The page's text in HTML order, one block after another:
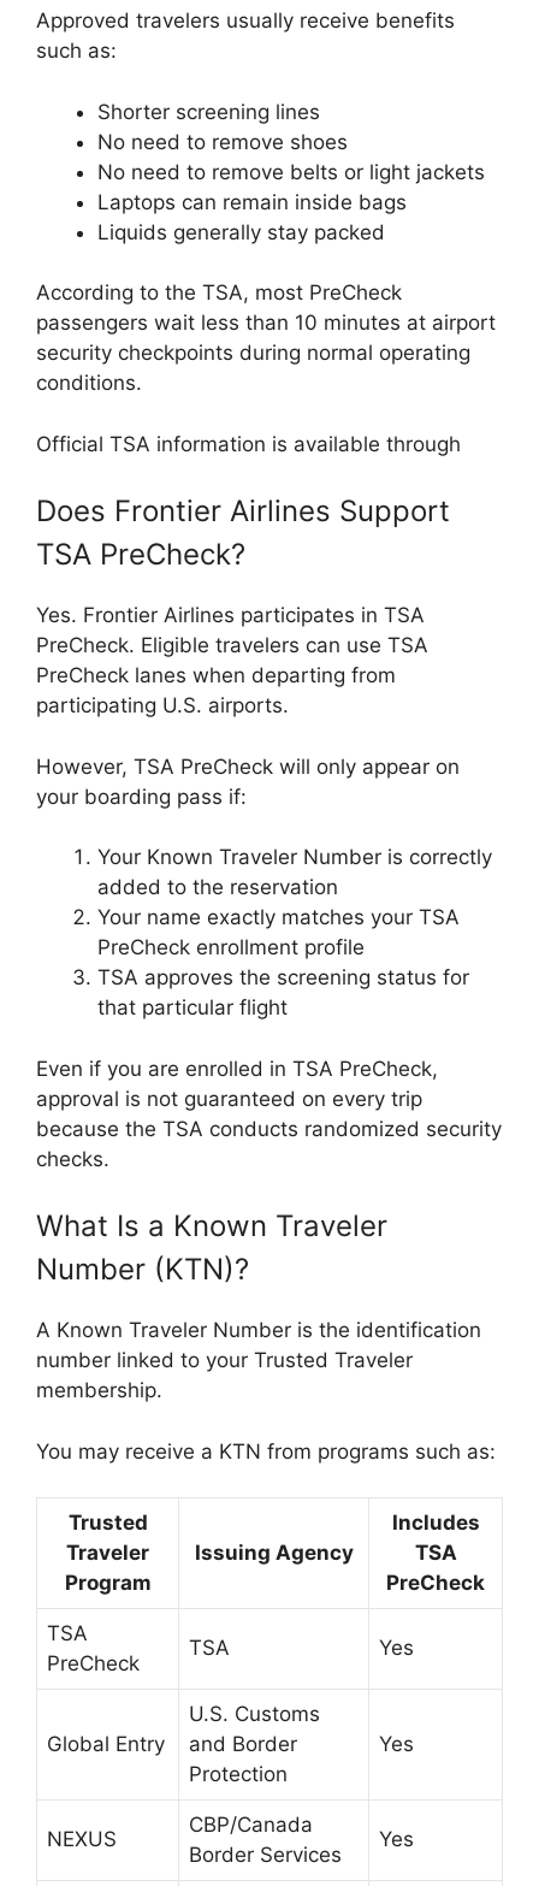
Approved travelers usually receive benefits
such as:
Shorter screening lines
No need to remove shoes
No need to remove belts or light jackets
Laptops can remain inside bags
Liquids generally stay packed
According to the TSA, most PreCheck
passengers wait less than 10 minutes at airport
security checkpoints during normal operating
conditions.
Official TSA information is available through
Does Frontier Airlines Support
TSA PreCheck?
Yes. Frontier Airlines participates in TSA
PreCheck. Eligible travelers can use TSA
PreCheck lanes when departing from
participating U.S. airports.
However, TSA PreCheck will only appear on
your boarding pass if:
Your Known Traveler Number is correctly
added to the reservation
Your name exactly matches your TSA
PreCheck enrollment profile
TSA approves the screening status for
that particular flight
Even if you are enrolled in TSA PreCheck,
approval is not guaranteed on every trip
because the TSA conducts randomized security
checks.
What Is a Known Traveler
Number (KTN)?
A Known Traveler Number is the identification
number linked to your Trusted Traveler
membership.
You may receive a KTN from programs such as:
Trusted
Traveler
Program
Issuing Agency
Includes
TSA
PreCheck
TSA
PreCheck
TSA Yes
Global Entry
U.S. Customs
and Border
Protection
Yes
NEXUS
CBP/Canada
Border Services
Yes